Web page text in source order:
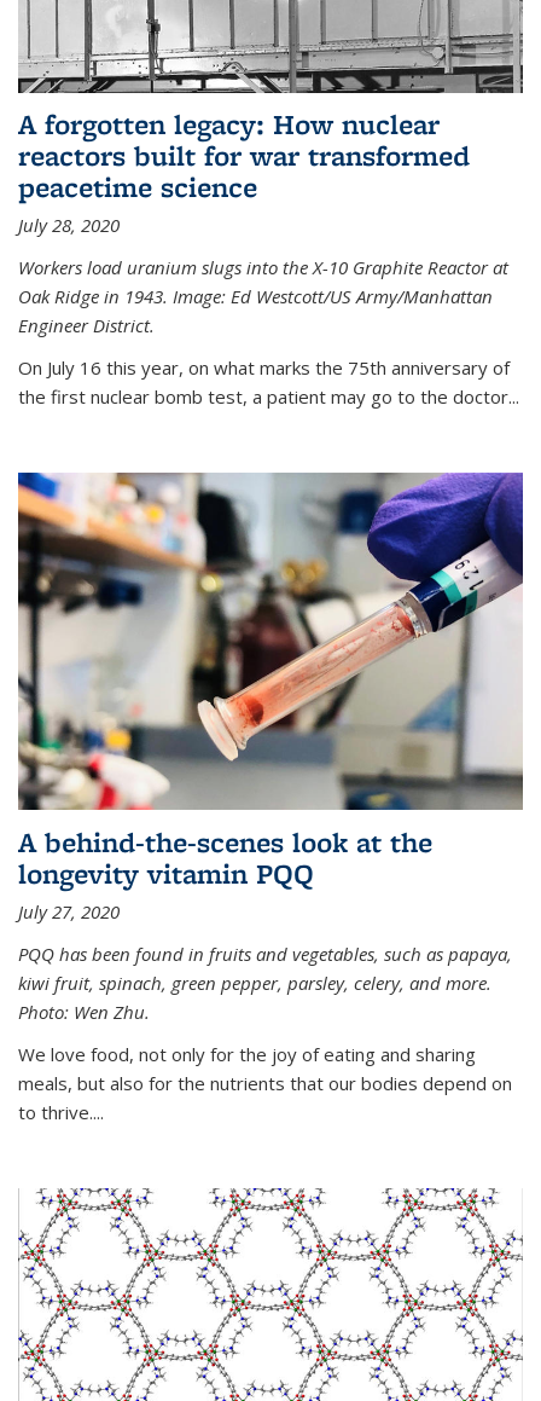
A forgotten legacy: How nuclear
reactors built for war transformed
peacetime science
July 28, 2020
Workers load uranium slugs into the X-10 Graphite Reactor at
Oak Ridge in 1943. Image: Ed Westcott/US Army/Manhattan
Engineer District.
On July 16 this year, on what marks the 75th anniversary of
the first nuclear bomb test, a patient may go to the doctor...
A behind-the-scenes look at the
longevity vitamin PQQ
July 27, 2020
PQQ has been found in fruits and vegetables, such as papaya,
kiwi fruit, spinach, green pepper, parsley, celery, and more.
Photo: Wen Zhu.
We love food, not only for the joy of eating and sharing
meals, but also for the nutrients that our bodies depend on
to thrive....